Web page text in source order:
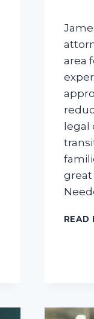
area
legal
great
READ